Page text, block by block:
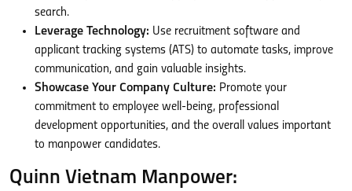
search.
Leverage Technology: Use recruitment software and
applicant tracking systems (ATS) to automate tasks, improve
communication, and gain valuable insights.
Showcase Your Company Culture: Promote your
commitment to employee well-being, professional
development opportunities, and the overall values important
to manpower candidates.
Quinn Vietnam Manpower: